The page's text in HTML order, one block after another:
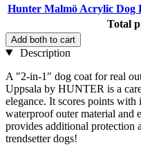
Hunter Malmö Acrylic Dog
Total
Add both to cart
Description
A "2-in-1" dog coat for real
Uppsala by HUNTER is a
elegance. It scores points
waterproof outer material and
provides additional protection
trendsetter dogs!